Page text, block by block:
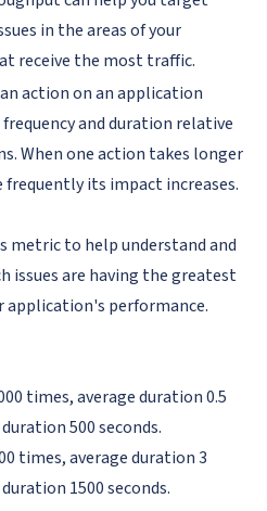
in the areas of your
receive the most traffic.
action on an application
and duration relative
When one action takes longer
frequently its impact increases.
metric to help understand and
issues are having the greatest
application's performance.
times, average duration 0.5
500 seconds.
times, average duration 3
1500 seconds.